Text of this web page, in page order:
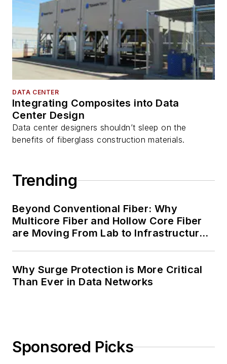
DATA CENTER
Integrating Composites into Data
Center Design
Data center designers shouldn’t sleep on the
benefits of fiberglass construction materials.
Trending
Beyond Conventional Fiber: Why
Multicore Fiber and Hollow Core Fiber
are Moving From Lab to Infrastructure
Why Surge Protection is More Critical
Than Ever in Data Networks
Sponsored Picks